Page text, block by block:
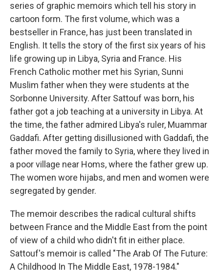
series of graphic memoirs which tell his story in
cartoon form. The first volume, which was a
bestseller in France, has just been translated in
English. It tells the story of the first six years of his
life growing up in Libya, Syria and France. His
French Catholic mother met his Syrian, Sunni
Muslim father when they were students at the
Sorbonne University. After Sattouf was born, his
father got a job teaching at a university in Libya. At
the time, the father admired Libya's ruler, Muammar
Gaddafi. After getting disillusioned with Gaddafi, the
father moved the family to Syria, where they lived in
a poor village near Homs, where the father grew up.
The women wore hijabs, and men and women were
segregated by gender.
The memoir describes the radical cultural shifts
between France and the Middle East from the point
of view of a child who didn't fit in either place.
Sattouf's memoir is called "The Arab Of The Future:
A Childhood In The Middle East, 1978-1984."